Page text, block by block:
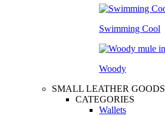
Swimming Cool
Woody
SMALL LEATHER GOODS
CATEGORIES
Wallets